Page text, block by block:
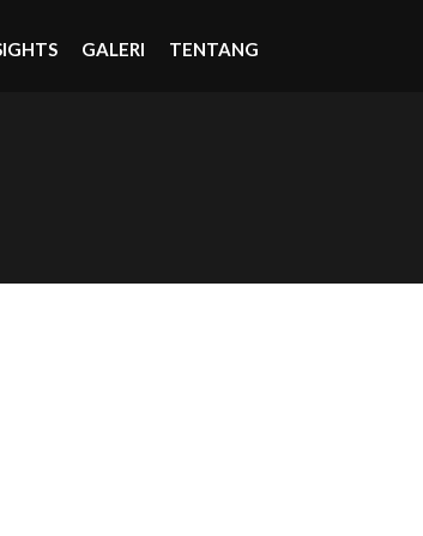
GALERI TENTANG